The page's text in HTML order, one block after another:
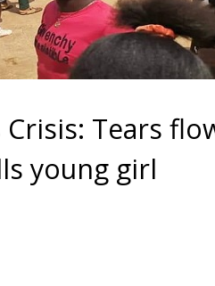
Tears
young girl